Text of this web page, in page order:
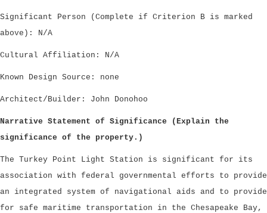
Significant Person (Complete if Criterion B is marked
above): N/A
Cultural Affiliation: N/A
Known Design Source: none
Architect/Builder: John Donohoo
Narrative Statement of Significance (Explain the
significance of the property.)
The Turkey Point Light Station is significant for its
association with federal governmental efforts to provide
an integrated system of navigational aids and to provide
for safe maritime transportation in the Chesapeake Bay,